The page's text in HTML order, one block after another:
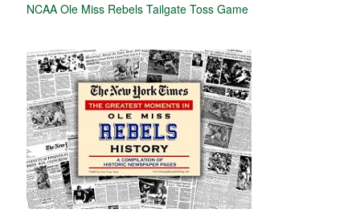
NCAA Ole Miss Rebels Tailgate Toss Game